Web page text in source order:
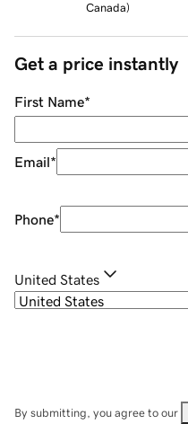
Canada)
Get a price instantly
First Name*
Email*
Phone*
United States
By submitting, you agree to our